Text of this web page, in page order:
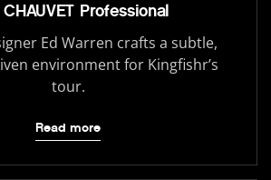
Professional
Ed Warren crafts a subtle,
environment for Kingfishr’s
tour.
Read more